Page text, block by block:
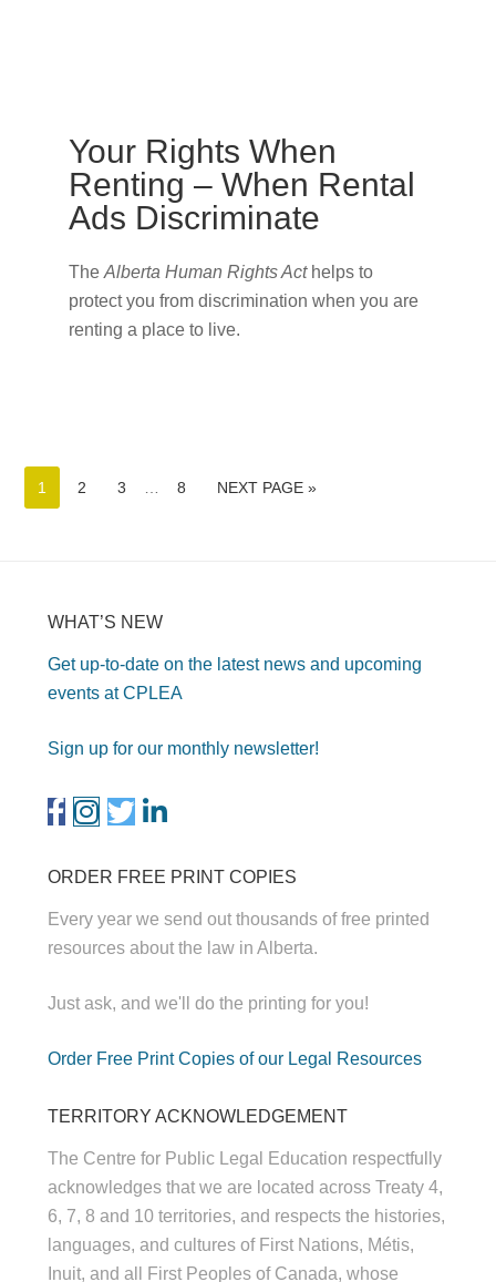
Your Rights When
Renting – When Rental
Ads Discriminate
TheAlberta Human Rights Acthelps to
protect you from discrimination when you are
renting a place to live.
1 2 3 … 8 NEXT PAGE »
WHAT’S NEW
Get up-to-date on the latest news and upcoming
events at CPLEA
Sign up for our monthly newsletter!
ORDER FREE PRINT COPIES
Every year we send out thousands of free printed
resources about the law in Alberta.
Just ask, and we'll do the printing for you!
Order Free Print Copies of our Legal Resources
TERRITORY ACKNOWLEDGEMENT
The Centre for Public Legal Education respectfully
acknowledges that we are located across Treaty 4,
6, 7, 8 and 10 territories, and respects the histories,
languages, and cultures of First Nations, Métis,
Inuit, and all First Peoples of Canada, whose